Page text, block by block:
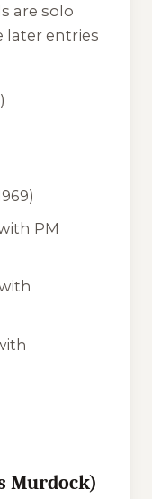
are solo
later entries
PM
Murdock)